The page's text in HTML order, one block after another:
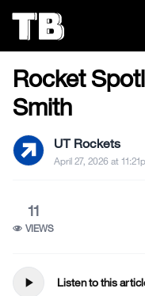
the
content
FOOTBALL
Rocket
Smith
UT Rockets
April 27, 2026 at
11
VIEWS
play_arrow Listen to this